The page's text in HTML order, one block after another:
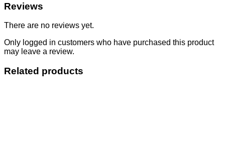
Reviews
There are no reviews yet.
Only logged in customers who have purchased this product
may leave a review.
Related products